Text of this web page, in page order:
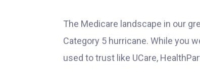
The Medicare landscape in our
Category 5 hurricane. While you
used to trust like UCare,